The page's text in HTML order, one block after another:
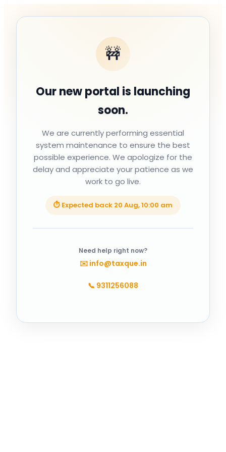
🚧
Our new portal is launching
soon.
We are currently performing essential
system maintenance to ensure the best
possible experience. We apologize for the
delay and appreciate your patience as we
work to go live.
⏱ Expected back 20 Aug, 10:00 am
Need help right now?
✉️ info@taxque.in
📞 9311256088